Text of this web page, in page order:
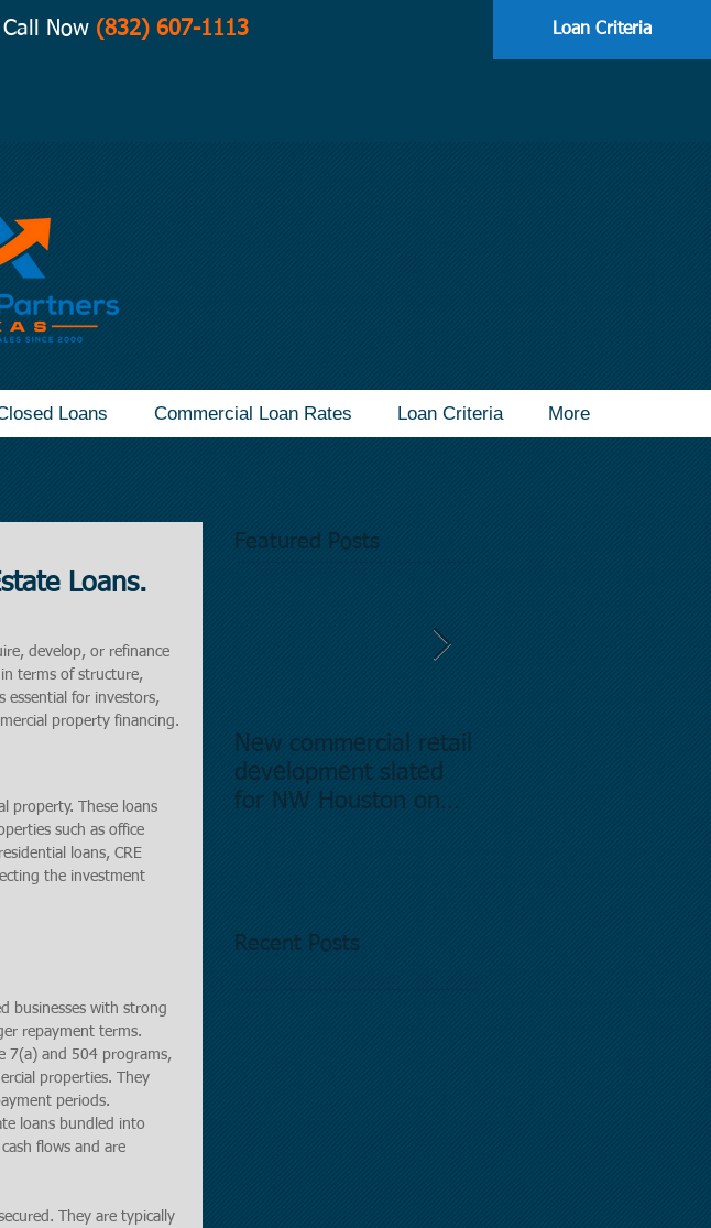
Now (832) 607-1113 Loan Criteria
Loans Commercial Loan Rates Loan Criteria More
Loans.
develop, or refinance
terms of structure,
essential for investors,
property financing.
property. These loans
such as office
loans, CRE
the investment
businesses with strong
repayment terms.
7(a) and 504 programs,
properties. They
periods.
loans bundled into
flows and are
They are typically
Featured Posts
New commercial retail
development slated
for NW Houston on
Recent Posts